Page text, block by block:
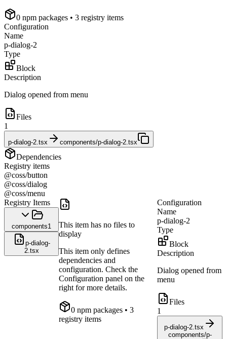
0 npm packages • 3 registry items
Configuration
Name
p-dialog-2
Type
Block
Description
Dialog opened from menu
Files
1
p-dialog-2.tsx components/p-dialog-2.tsx
Dependencies
Registry items
@coss/button
@coss/dialog
@coss/menu
Registry Items
components1
p-dialog-
2.tsx
This item has no files to
display
This item only defines
dependencies and
configuration. Check the
Configuration panel on the
right for more details.
0 npm packages • 3
registry items
Configuration
Name
p-dialog-2
Type
Block
Description
Dialog opened from
menu
Files
1
p-dialog-2.tsx
components/p-